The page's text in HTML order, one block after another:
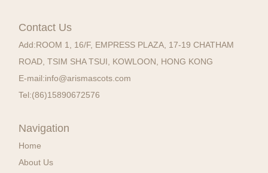
Contact Us
Add:ROOM 1, 16/F, EMPRESS PLAZA, 17-19 CHATHAM
ROAD, TSIM SHA TSUI, KOWLOON, HONG KONG
E-mail:info@arismascots.com
Tel:(86)15890672576
Navigation
Home
About Us